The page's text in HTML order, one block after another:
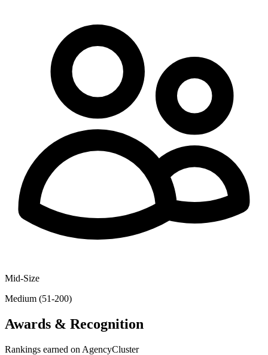
Mid-Size
Medium (51-200)
Awards & Recognition
Rankings earned on AgencyCluster